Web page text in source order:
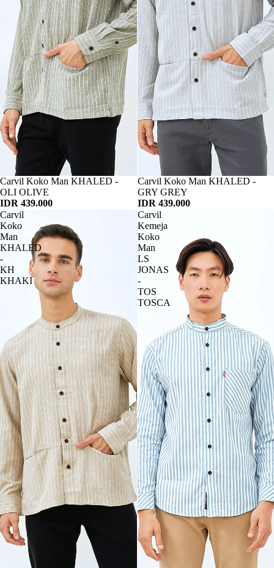
Habis
Carvil Koko Man KHALED -
OLI OLIVE
IDR 439.000
Habis
Carvil Koko Man KHALED -
GRY GREY
IDR 439.000
Carvil
Koko
Man
KHALED
-
KH
KHAKI
Carvil
Kemeja
Koko
Man
LS
JONAS
-
TOS
TOSCA